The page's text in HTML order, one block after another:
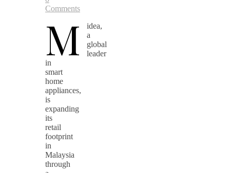
Comments
M
idea,
a
global
leader
in
smart
home
appliances,
is
expanding
its
retail
footprint
in
Malaysia
through